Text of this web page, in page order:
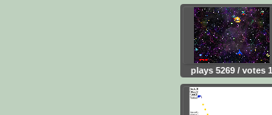
plays 5269 / votes 1